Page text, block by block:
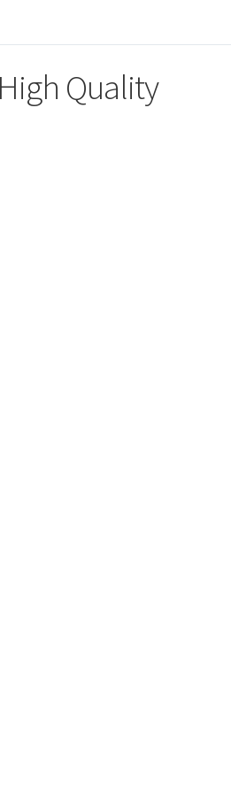
Quality